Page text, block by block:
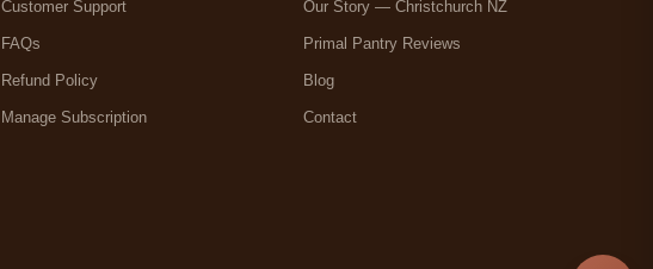
Customer Support
FAQs
Refund Policy
Manage Subscription
Our Story — Christchurch NZ
Primal Pantry Reviews
Blog
Contact